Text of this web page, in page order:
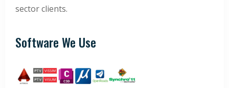
sector clients.
Software We Use